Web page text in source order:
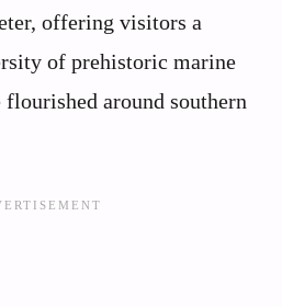
offering visitors a
of prehistoric marine
flourished around southern